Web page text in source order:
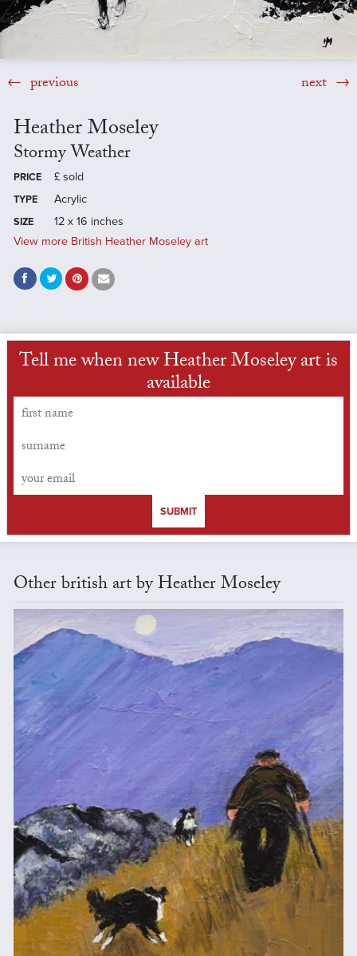
previous next
Heather Moseley
Stormy Weather
PRICE £ sold
TYPE Acrylic
SIZE
12 x 16 inches
View more British Heather Moseley art
Tell me when new Heather Moseley art is
available
SUBMIT
Other british art by Heather Moseley